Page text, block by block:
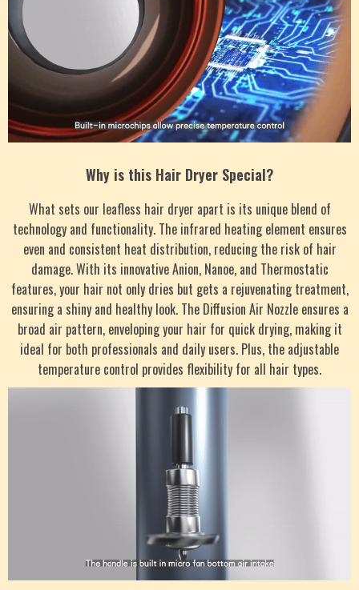
Why is this Hair Dryer Special?
What sets our leafless hair dryer apart is its unique blend of
technology and functionality. The infrared heating element ensures
even and consistent heat distribution, reducing the risk of hair
damage. With its innovative Anion, Nanoe, and Thermostatic
features, your hair not only dries but gets a rejuvenating treatment,
ensuring a shiny and healthy look. The Diffusion Air Nozzle ensures a
broad air pattern, enveloping your hair for quick drying, making it
ideal for both professionals and daily users. Plus, the adjustable
temperature control provides flexibility for all hair types.